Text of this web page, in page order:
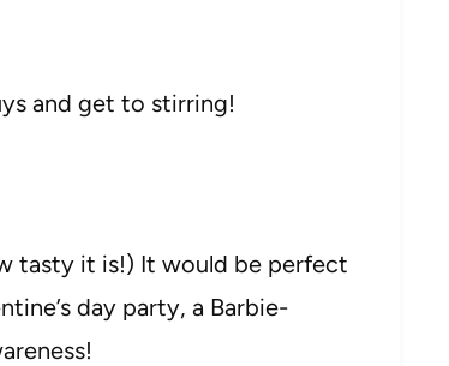
and get to stirring!
tasty it is!) It would be perfect
day party, a Barbie-